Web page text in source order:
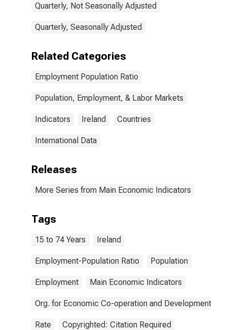
Quarterly, Not Seasonally Adjusted
Quarterly, Seasonally Adjusted
Related Categories
Employment Population Ratio
Population, Employment, & Labor Markets
Indicators Ireland Countries
International Data
Releases
More Series from Main Economic Indicators
Tags
15 to 74 Years Ireland
Employment-Population Ratio Population
Employment Main Economic Indicators
Org. for Economic Co-operation and Development
Rate Copyrighted: Citation Required